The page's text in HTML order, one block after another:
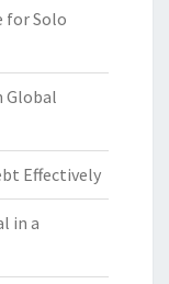
for Solo
Global
Effectively
in a